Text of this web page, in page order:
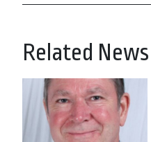
Related News